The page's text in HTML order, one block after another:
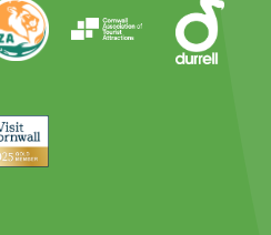
EAZA Durrell
Visit
Cornwall